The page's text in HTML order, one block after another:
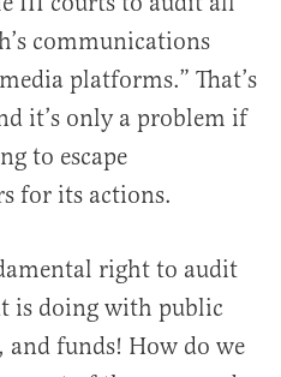
communications
platforms.” That’s
it’s only a problem if
to escape
for its actions.
right to audit
is doing with public
funds! How do we